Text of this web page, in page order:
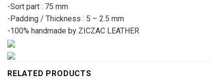
-Sort part : 75 mm
-Padding / Thickness : 5 – 2.5 mm
-100% handmade by ZICZAC LEATHER
RELATED PRODUCTS